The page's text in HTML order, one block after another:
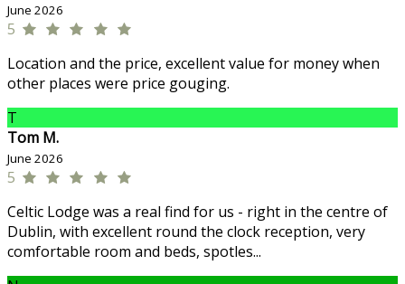
June 2026
5
Location and the price, excellent value for money when
other places were price gouging.
T
Tom M.
June 2026
5
Celtic Lodge was a real find for us - right in the centre of
Dublin, with excellent round the clock reception, very
comfortable room and beds, spotles...